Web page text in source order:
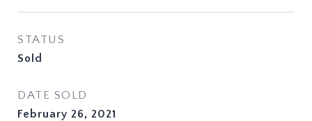
STATUS
Sold
DATE SOLD
February 26, 2021